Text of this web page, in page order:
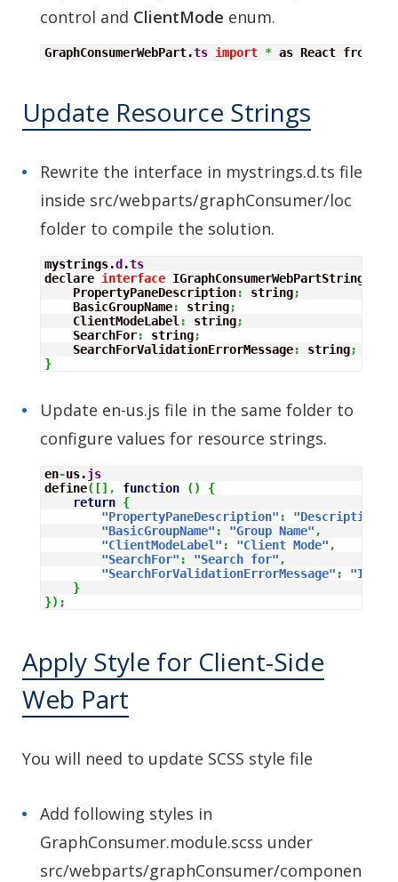
control and ClientMode enum.
GraphConsumerWebPart.ts import * as React from
Update Resource Strings
Rewrite the interface in mystrings.d.ts file
inside src/webparts/graphConsumer/loc
folder to compile the solution.
mystrings.d .ts
declare interface IGraphConsumerWebPartStrings
    PropertyPaneDescription
: string;
    BasicGroupName
: string;
    ClientModeLabel
: string;
    SearchFor
: string;
    SearchForValidationErrorMessage
: string;
}
Update en-us.js file in the same folder to
configure values for resource strings.
en-us.js
define( [] , function ()
{
return {
"PropertyPaneDescription" : "Description"
"BasicGroupName" : "Group Name" ,
"ClientModeLabel" : "Client Mode" ,
"SearchFor" : "Search for" ,
"SearchForValidationErrorMessage" :
}
}) ;
Apply Style for Client-Side
Web Part
You will need to update SCSS style file
Add following styles in
GraphConsumer.module.scss under
src/webparts/graphConsumer/componen